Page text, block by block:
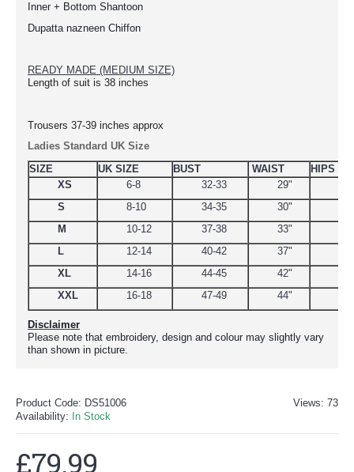
Inner + Bottom Shantoon
Dupatta nazneen Chiffon
READY MADE (MEDIUM SIZE)
Length of suit is 38 inches
Trousers 37-39 inches approx
Ladies Standard UK Size
SIZE
UK SIZE BUST WAIST
HIPS
XS
6-8 32-33 29"
S
8-10 34-35 30"
M
10-12 37-38 33"
L
12-14 40-42 37"
XL
14-16 44-45 42"
XXL
16-18 47-49 44"
Disclaimer
Please note that embroidery, design and colour may slightly vary
than shown in picture.
Views: 73
Product Code: DS51006
Availability: In Stock
£79.99